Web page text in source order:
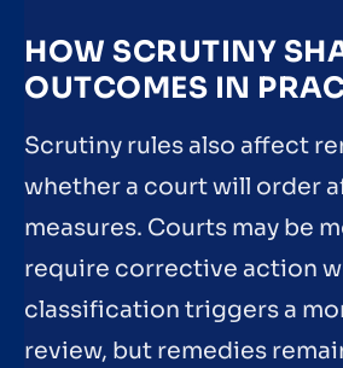
HOW SCRUTINY
OUTCOMES IN
Scrutiny rules also affect
whether a court will order
measures. Courts may be
require corrective action
classification triggers a
review, but remedies